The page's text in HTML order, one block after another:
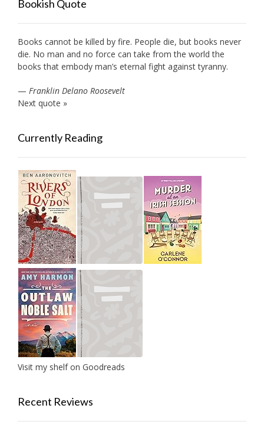
Bookish Quote
Books cannot be killed by fire. People die, but books never
die. No man and no force can take from the world the
books that embody man’s eternal fight against tyranny.
— Franklin Delano Roosevelt
Next quote »
Currently Reading
Visit my shelf on Goodreads
Recent Reviews